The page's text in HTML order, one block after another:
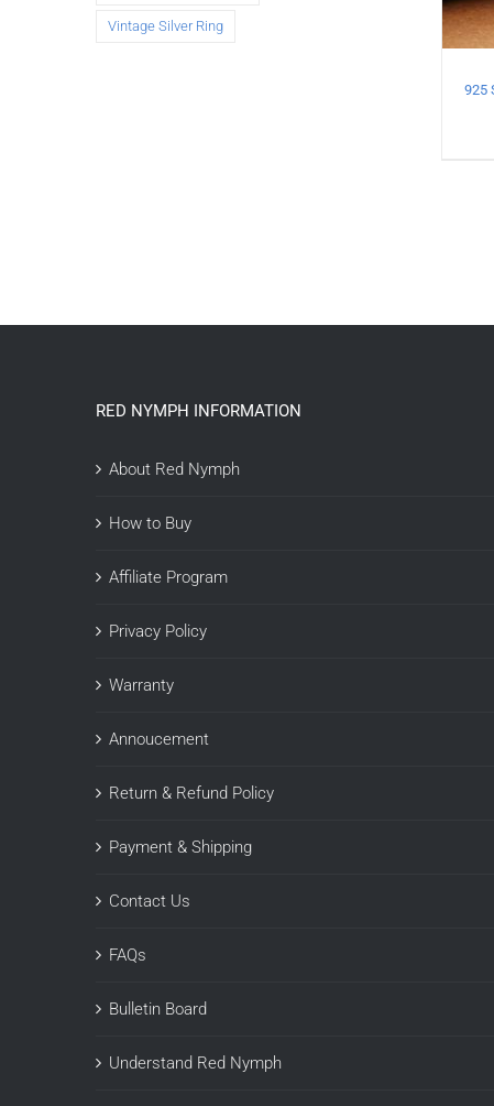
Vintage Silver Ring
RED NYMPH INFORMATION
About Red Nymph
How to Buy
Affiliate Program
Privacy Policy
Warranty
Annoucement
Return & Refund Policy
Payment & Shipping
Contact Us
FAQs
Bulletin Board
Understand Red Nymph